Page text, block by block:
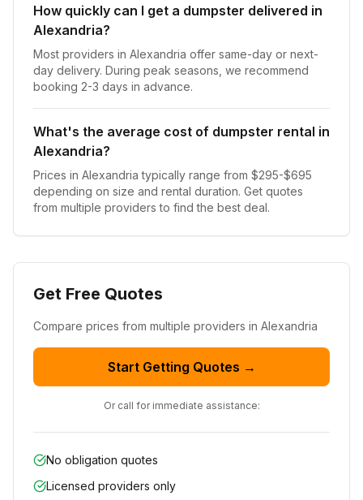
How quickly can I get a dumpster delivered in
Alexandria?
Most providers in Alexandria offer same-day or next-
day delivery. During peak seasons, we recommend
booking 2-3 days in advance.
What's the average cost of dumpster rental in
Alexandria?
Prices in Alexandria typically range from $295-$695
depending on size and rental duration. Get quotes
from multiple providers to find the best deal.
Get Free Quotes
Compare prices from multiple providers in Alexandria
Start Getting Quotes →
Or call for immediate assistance:
No obligation quotes
Licensed providers only